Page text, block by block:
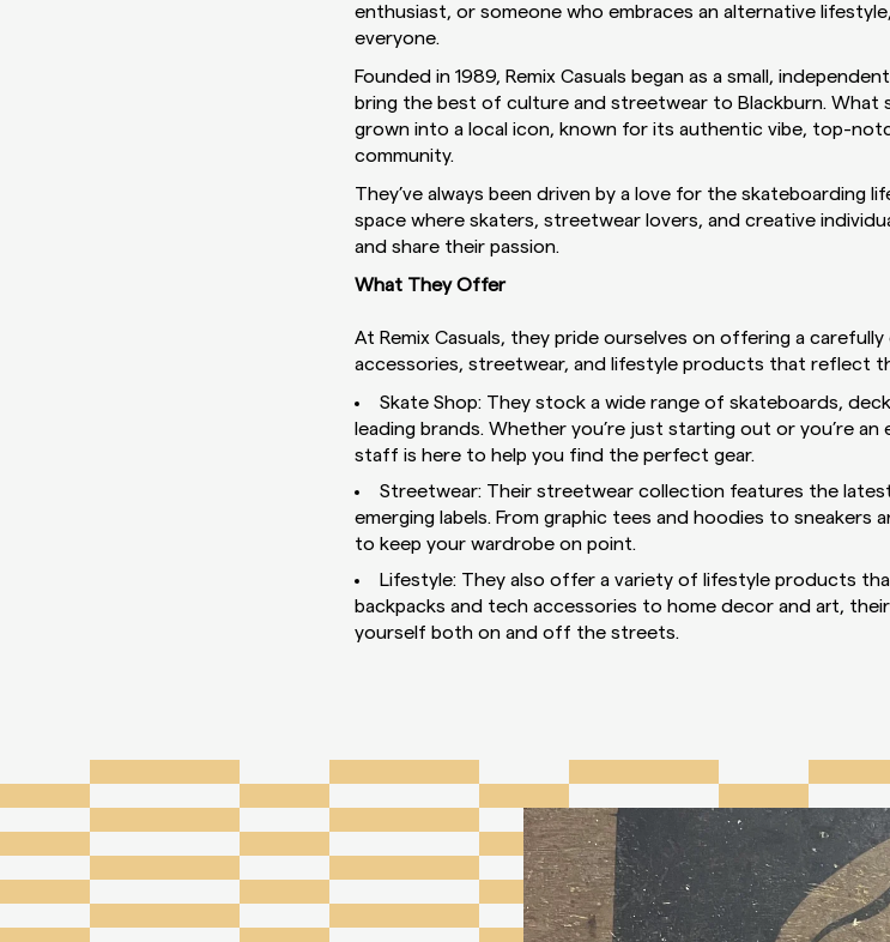
enthusiast, or someone who embraces an alternative
everyone.
Founded in 1989, Remix Casuals began as a small,
bring the best of culture and streetwear to Blackburn. What
grown into a local icon, known for its authentic vibe, top-
community.
They’ve always been driven by a love for the skateboarding
space where skaters, streetwear lovers, and creative
and share their passion.
What They Offer
At Remix Casuals, they pride ourselves on offering a
accessories, streetwear, and lifestyle products that reflect
Skate Shop: They stock a wide range of skateboards,
leading brands. Whether you’re just starting out or you’re
staff is here to help you find the perfect gear.
Streetwear: Their streetwear collection features the
emerging labels. From graphic tees and hoodies to sneakers
to keep your wardrobe on point.
Lifestyle: They also offer a variety of lifestyle products
backpacks and tech accessories to home decor and art,
yourself both on and off the streets.